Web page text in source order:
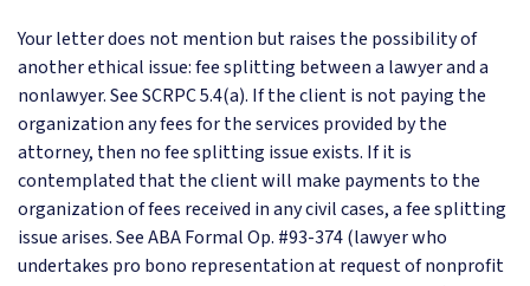
Your letter does not mention but raises the possibility of
another ethical issue: fee splitting between a lawyer and a
nonlawyer. See SCRPC 5.4(a). If the client is not paying the
organization any fees for the services provided by the
attorney, then no fee splitting issue exists. If it is
contemplated that the client will make payments to the
organization of fees received in any civil cases, a fee splitting
issue arises. See ABA Formal Op. #93-374 (lawyer who
undertakes pro bono representation at request of nonprofit